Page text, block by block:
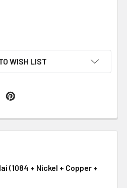
WISH LIST
(1084 + Nickel + Copper +